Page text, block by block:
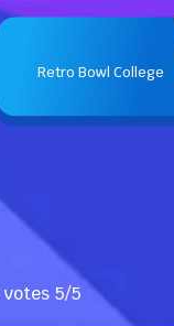
Retro Bowl College
votes 5/5